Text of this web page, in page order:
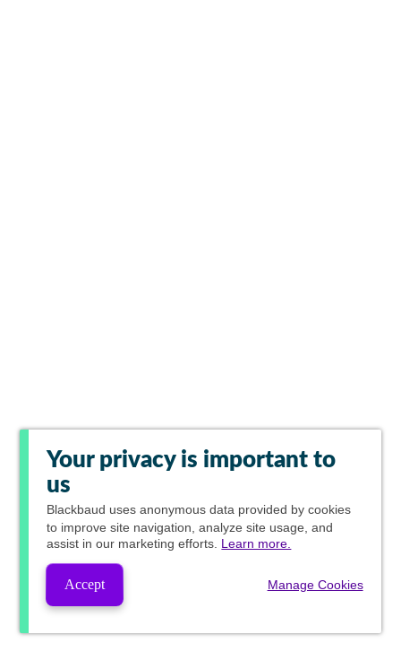
Your privacy is important to
us
Blackbaud uses anonymous data provided by cookies
to improve site navigation, analyze site usage, and
assist in our marketing efforts. Learn more.
Accept Manage Cookies